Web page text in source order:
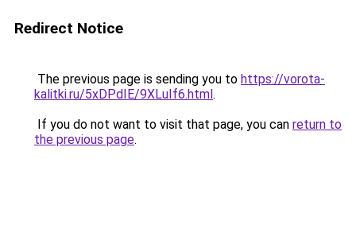
Redirect Notice
The previous page is sending you to https://vorota-
kalitki.ru/5xDPdIE/9XLuIf6.html.
If you do not want to visit that page, you can return to
the previous page.